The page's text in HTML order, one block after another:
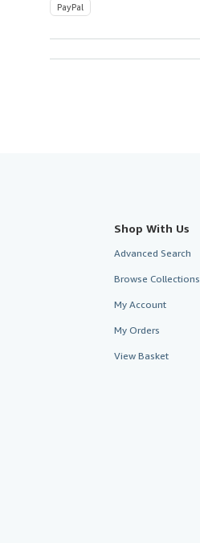
PayPal
Shop With Us
Advanced Search
Browse Collections
My Account
My Orders
View Basket